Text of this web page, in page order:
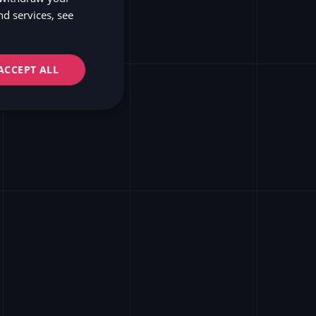
NO
services, see
ALL